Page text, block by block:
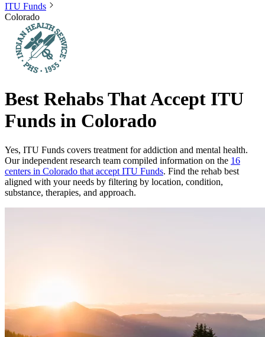
ITU Funds
Colorado
Best Rehabs That Accept ITU
Funds in Colorado
Yes, ITU Funds covers treatment for addiction and mental health.
Our independent research team compiled information on the 16
centers in Colorado that accept ITU Funds. Find the rehab best
aligned with your needs by filtering by location, condition,
substance, therapies, and approach.